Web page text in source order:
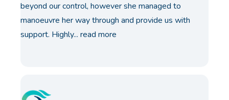
beyond our control, however she managed to
manoeuvre her way through and provide us with
support. Highly... read more